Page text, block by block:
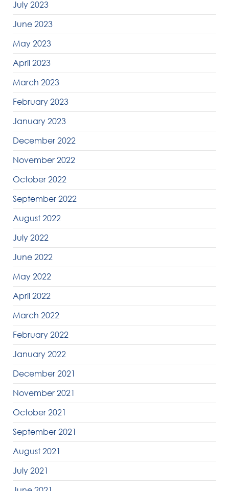
July 2023
June 2023
May 2023
April 2023
March 2023
February 2023
January 2023
December 2022
November 2022
October 2022
September 2022
August 2022
July 2022
June 2022
May 2022
April 2022
March 2022
February 2022
January 2022
December 2021
November 2021
October 2021
September 2021
August 2021
July 2021